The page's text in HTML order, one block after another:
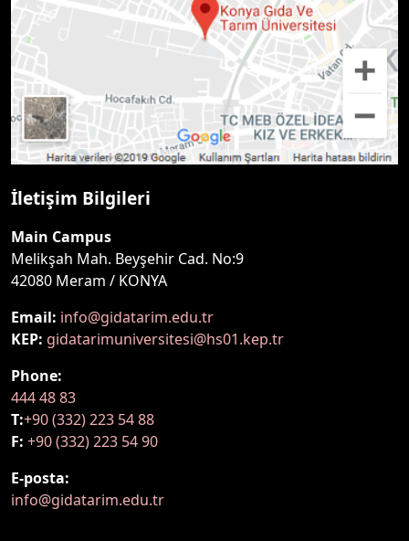
İletişim Bilgileri
Main Campus
Melikşah Mah. Beyşehir Cad. No:9
42080 Meram / KONYA
Email: info@gidatarim.edu.tr
KEP: gidatarimuniversitesi@hs01.kep.tr
Phone:
444 48 83
T:+90 (332) 223 54 88
F: +90 (332) 223 54 90
E-posta:
info@gidatarim.edu.tr